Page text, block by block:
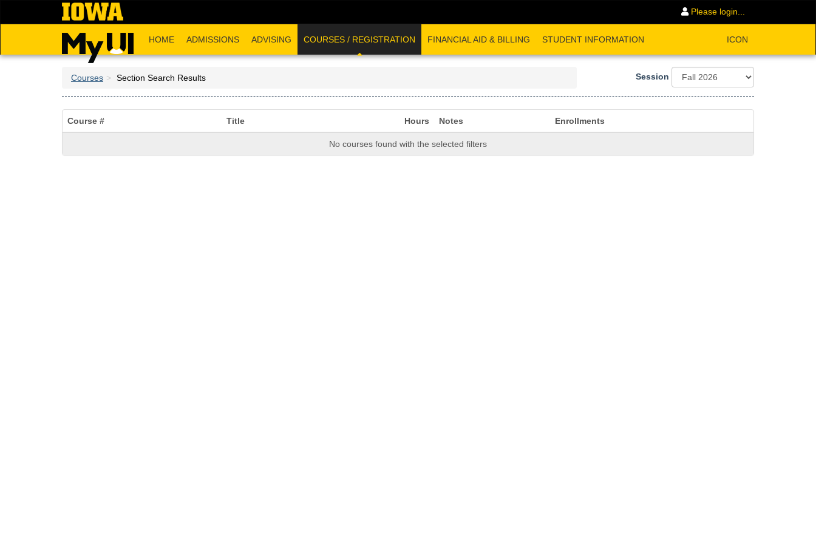
Please login...
HOME ADMISSIONS ADVISING COURSES / REGISTRATION FINANCIAL AID & BILLING STUDENT INFORMATION ICON
Courses Section Search Results Session
Course # Title Hours Notes Enrollments
No courses found with the selected filters